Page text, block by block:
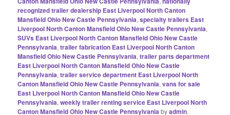
recognized trailer dealership East Liverpool North Canton
Mansfield Ohio New Castle Pennsylvania,specialty trailers East
Liverpool North Canton Mansfield Ohio New Castle Pennsylvania,
SUVs East Liverpool North Canton Mansfield Ohio New Castle
Pennsylvania,trailer fabrication East Liverpool North Canton
Mansfield Ohio New Castle Pennsylvania,trailer parts department
East Liverpool North Canton Mansfield Ohio New Castle
Pennsylvania,trailer service department East Liverpool North
Canton Mansfield Ohio New Castle Pennsylvania,vans for sale
East Liverpool North Canton Mansfield Ohio New Castle
Pennsylvania,weekly trailer renting service East Liverpool North
Canton Mansfield Ohio New Castle Pennsylvaniabyadmin.